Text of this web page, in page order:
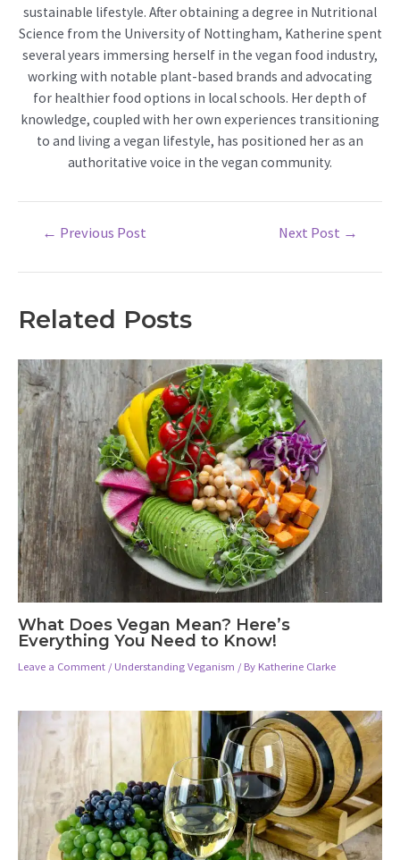
sustainable lifestyle. After obtaining a degree in Nutritional
Science from the University of Nottingham, Katherine spent
several years immersing herself in the vegan food industry,
working with notable plant-based brands and advocating
for healthier food options in local schools. Her depth of
knowledge, coupled with her own experiences transitioning
to and living a vegan lifestyle, has positioned her as an
authoritative voice in the vegan community.
← Previous Post Next Post →
Related Posts
What Does Vegan Mean? Here’s
Everything You Need to Know!
Leave a Comment / Understanding Veganism / By Katherine Clarke